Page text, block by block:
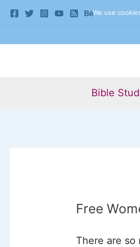
Skip
content
Bible
Free
There are so
We use